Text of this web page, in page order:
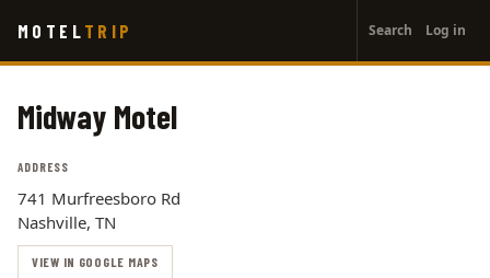
main
MOTEL TRIP
account
menu
Search Log in
Midway Motel
ADDRESS
741 Murfreesboro Rd
Nashville, TN
VIEW IN GOOGLE MAPS